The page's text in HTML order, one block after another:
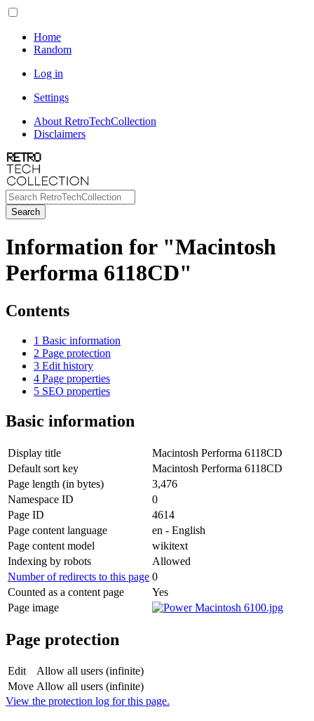
Home
Random
Log in
Settings
About RetroTechCollection
Disclaimers
Search
Information for "Macintosh
Performa 6118CD"
Contents
1 Basic information
2 Page protection
3 Edit history
4 Page properties
5 SEO properties
Basic information
Display title
Macintosh Performa 6118CD
Default sort key
Macintosh Performa 6118CD
Page length (in bytes)
3,476
Namespace ID
0
Page ID
4614
Page content language
en - English
Page content model
wikitext
Indexing by robots
Allowed
Number of redirects to this page 0
Counted as a content page
Yes
Page image
Page protection
Edit
Allow all users (infinite)
Move Allow all users (infinite)
View the protection log for this page.